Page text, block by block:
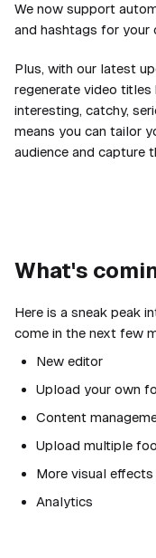
We now support
and hashtags for your
Plus, with our latest
regenerate video titles
interesting, catchy,
means you can tailor
audience and capture
What's
Here is a sneak peak
come in the next few
New editor
Upload your own
Content
Upload multiple
More visual
Analytics